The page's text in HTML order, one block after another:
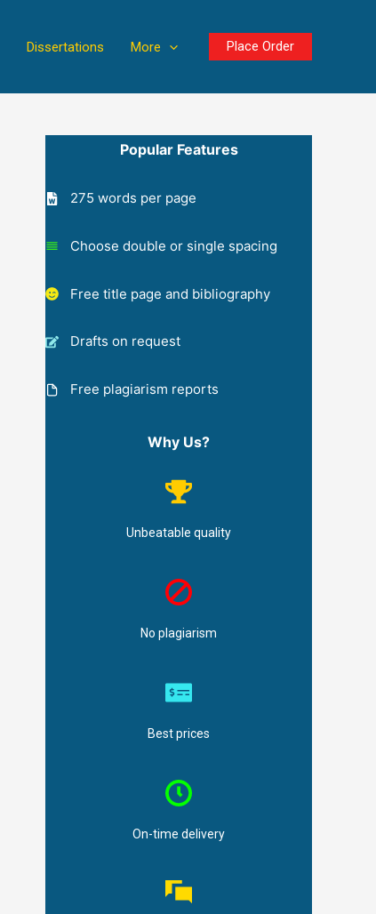
Dissertations More Place Order
Popular Features
275 words per page
Choose double or single spacing
Free title page and bibliography
Drafts on request
Free plagiarism reports
Why Us?
Unbeatable quality
No plagiarism
Best prices
On-time delivery